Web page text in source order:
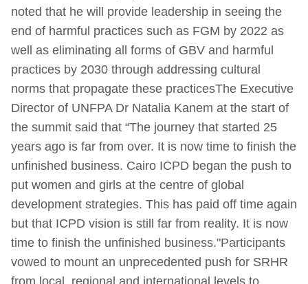
noted that he will provide leadership in seeing the
end of harmful practices such as FGM by 2022 as
well as eliminating all forms of GBV and harmful
practices by 2030 through addressing cultural
norms that propagate these practicesThe Executive
Director of UNFPA Dr Natalia Kanem at the start of
the summit said that “The journey that started 25
years ago is far from over. It is now time to finish the
unfinished business. Cairo ICPD began the push to
put women and girls at the centre of global
development strategies. This has paid off time again
but that ICPD vision is still far from reality. It is now
time to finish the unfinished business."Participants
vowed to mount an unprecedented push for SRHR
from local, regional and international levels to